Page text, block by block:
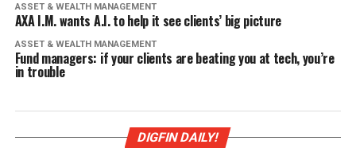
ASSET & WEALTH MANAGEMENT
AXA I.M. wants A.I. to help it see clients’ big picture
ASSET & WEALTH MANAGEMENT
Fund managers: if your clients are beating you at tech, you’re
in trouble
DIGFIN DAILY!